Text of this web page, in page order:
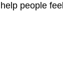
help people